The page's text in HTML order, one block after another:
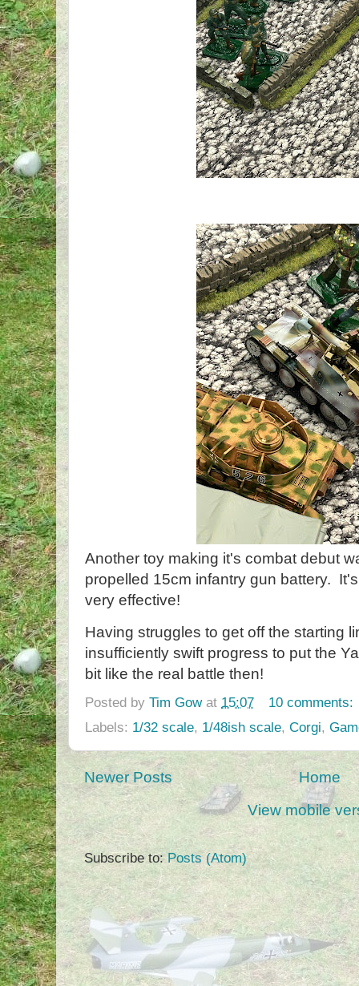
Another toy making it's combat debut
propelled 15cm infantry gun battery.
very effective!
Having struggles to get off the starting
insufficiently swift progress to put the
bit like the real battle then!
Posted by Tim Gow at 15:07
10 comments:
Labels: 1/32 scale, 1/48ish scale, Corgi,
Newer Posts
Home
View mobile
Subscribe to:Posts (Atom)